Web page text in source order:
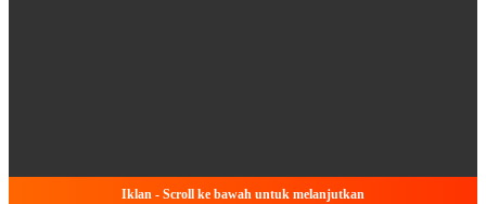
Iklan - Scroll ke bawah untuk melanjutkan